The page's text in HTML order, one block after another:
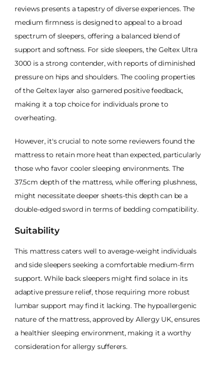
reviews presents a tapestry of diverse experiences. The
medium firmness is designed to appeal to a broad
spectrum of sleepers, offering a balanced blend of
support and softness. For side sleepers, the Geltex Ultra
3000 is a strong contender, with reports of diminished
pressure on hips and shoulders. The cooling properties
of the Geltex layer also garnered positive feedback,
making it a top choice for individuals prone to
overheating.
However, it's crucial to note some reviewers found the
mattress to retain more heat than expected, particularly
those who favor cooler sleeping environments. The
37.5cm depth of the mattress, while offering plushness,
might necessitate deeper sheets-this depth can be a
double-edged sword in terms of bedding compatibility.
Suitability
This mattress caters well to average-weight individuals
and side sleepers seeking a comfortable medium-firm
support. While back sleepers might find solace in its
adaptive pressure relief, those requiring more robust
lumbar support may find it lacking. The hypoallergenic
nature of the mattress, approved by Allergy UK, ensures
a healthier sleeping environment, making it a worthy
consideration for allergy sufferers.